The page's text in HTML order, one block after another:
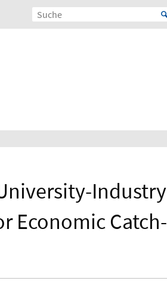
Industry
Economic Catch-